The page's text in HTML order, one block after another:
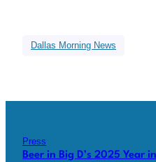
Dallas Morning News
Press
Beer in Big D’s 2025 Year